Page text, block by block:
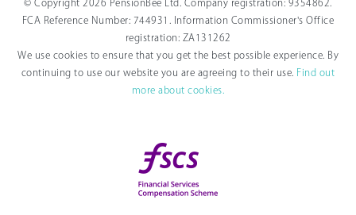
© Copyright 2026 PensionBee Ltd. Company registration: 9354862.
FCA Reference Number: 744931. Information Commissioner's Office
registration: ZA131262
We use cookies to ensure that you get the best possible experience. By
continuing to use our website you are agreeing to their use. Find out
more about cookies.